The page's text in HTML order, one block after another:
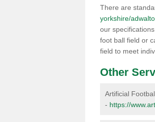
There are
yorkshire/
our
foot ball field or
field to meet
Other
Artificial
- https://